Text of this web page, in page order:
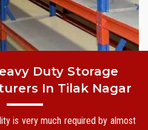
Duty Storage
In Tilak Nagar
is very much required by almost